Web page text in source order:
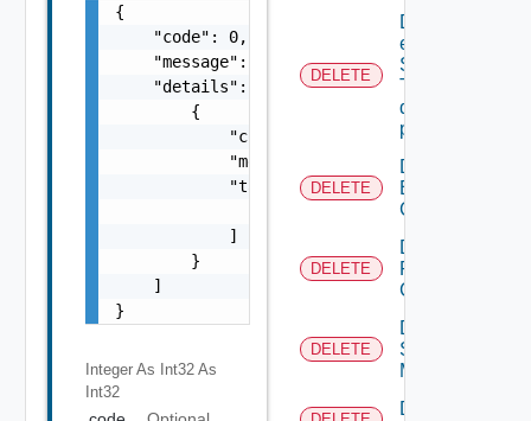
{
    "code": 0,
    "message": "string",
    "details": [
        {
            "code": 0,
            "message": "string",
            "target": [
            ]
        }
    ]
}
Integer As Int32 As
Int32
DELETE
Delete An
existing
SNMP
Trap
destination
profile
DELETE
Delete
Backup
Config
DELETE
Delete
Restore
Config
DELETE
Delete
Subnet
Mapping
Delete